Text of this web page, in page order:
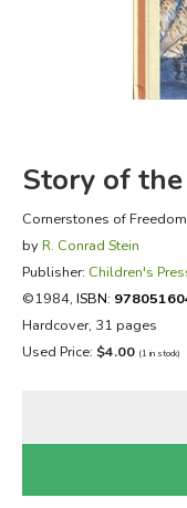
FICTION &
EVERYDAY LIFE
Story of
Cornerstones of
by R. Conrad Stein
Publisher: Children's
©1984, ISBN:
Hardcover, 31 pages
Used Price: $4.00 (1 in stock)